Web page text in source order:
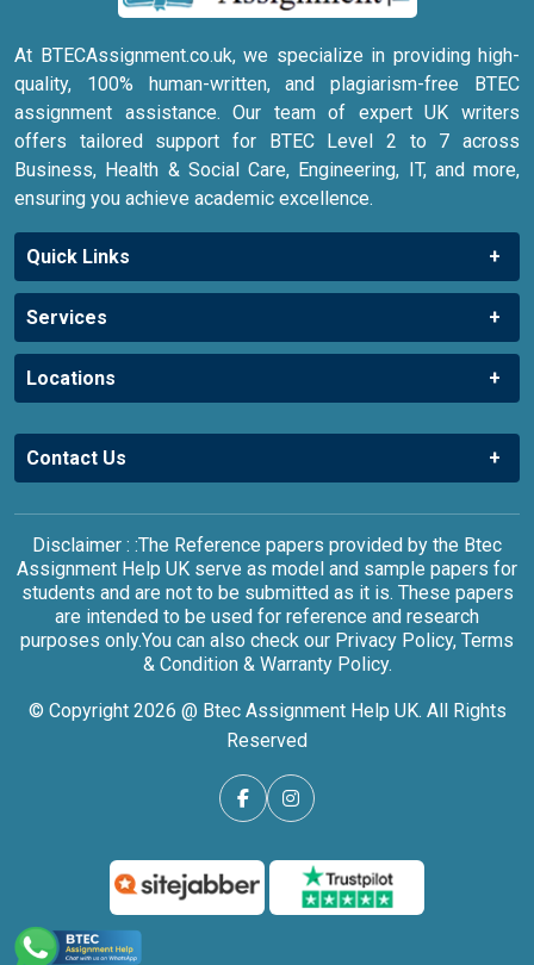
At BTECAssignment.co.uk, we specialize in providing high-
quality, 100% human-written, and plagiarism-free BTEC
assignment assistance. Our team of expert UK writers
offers tailored support for BTEC Level 2 to 7 across
Business, Health & Social Care, Engineering, IT, and more,
ensuring you achieve academic excellence.
Quick Links
Services
Locations
Contact Us
Disclaimer : :The Reference papers provided by the Btec
Assignment Help UK serve as model and sample papers for
students and are not to be submitted as it is. These papers
are intended to be used for reference and research
purposes only.You can also check our Privacy Policy, Terms
& Condition & Warranty Policy.
© Copyright 2026 @ Btec Assignment Help UK. All Rights
Reserved